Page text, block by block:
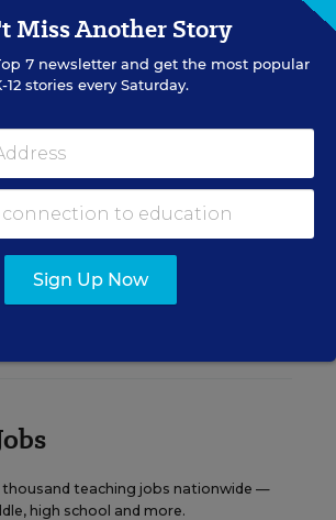
Content provided by Otus
See More Events
thousand teaching jobs nationwide —
high school and more.
Miss Another Story
7newsletter and get the most popular
12 stories every Saturday.
Sign Up Now